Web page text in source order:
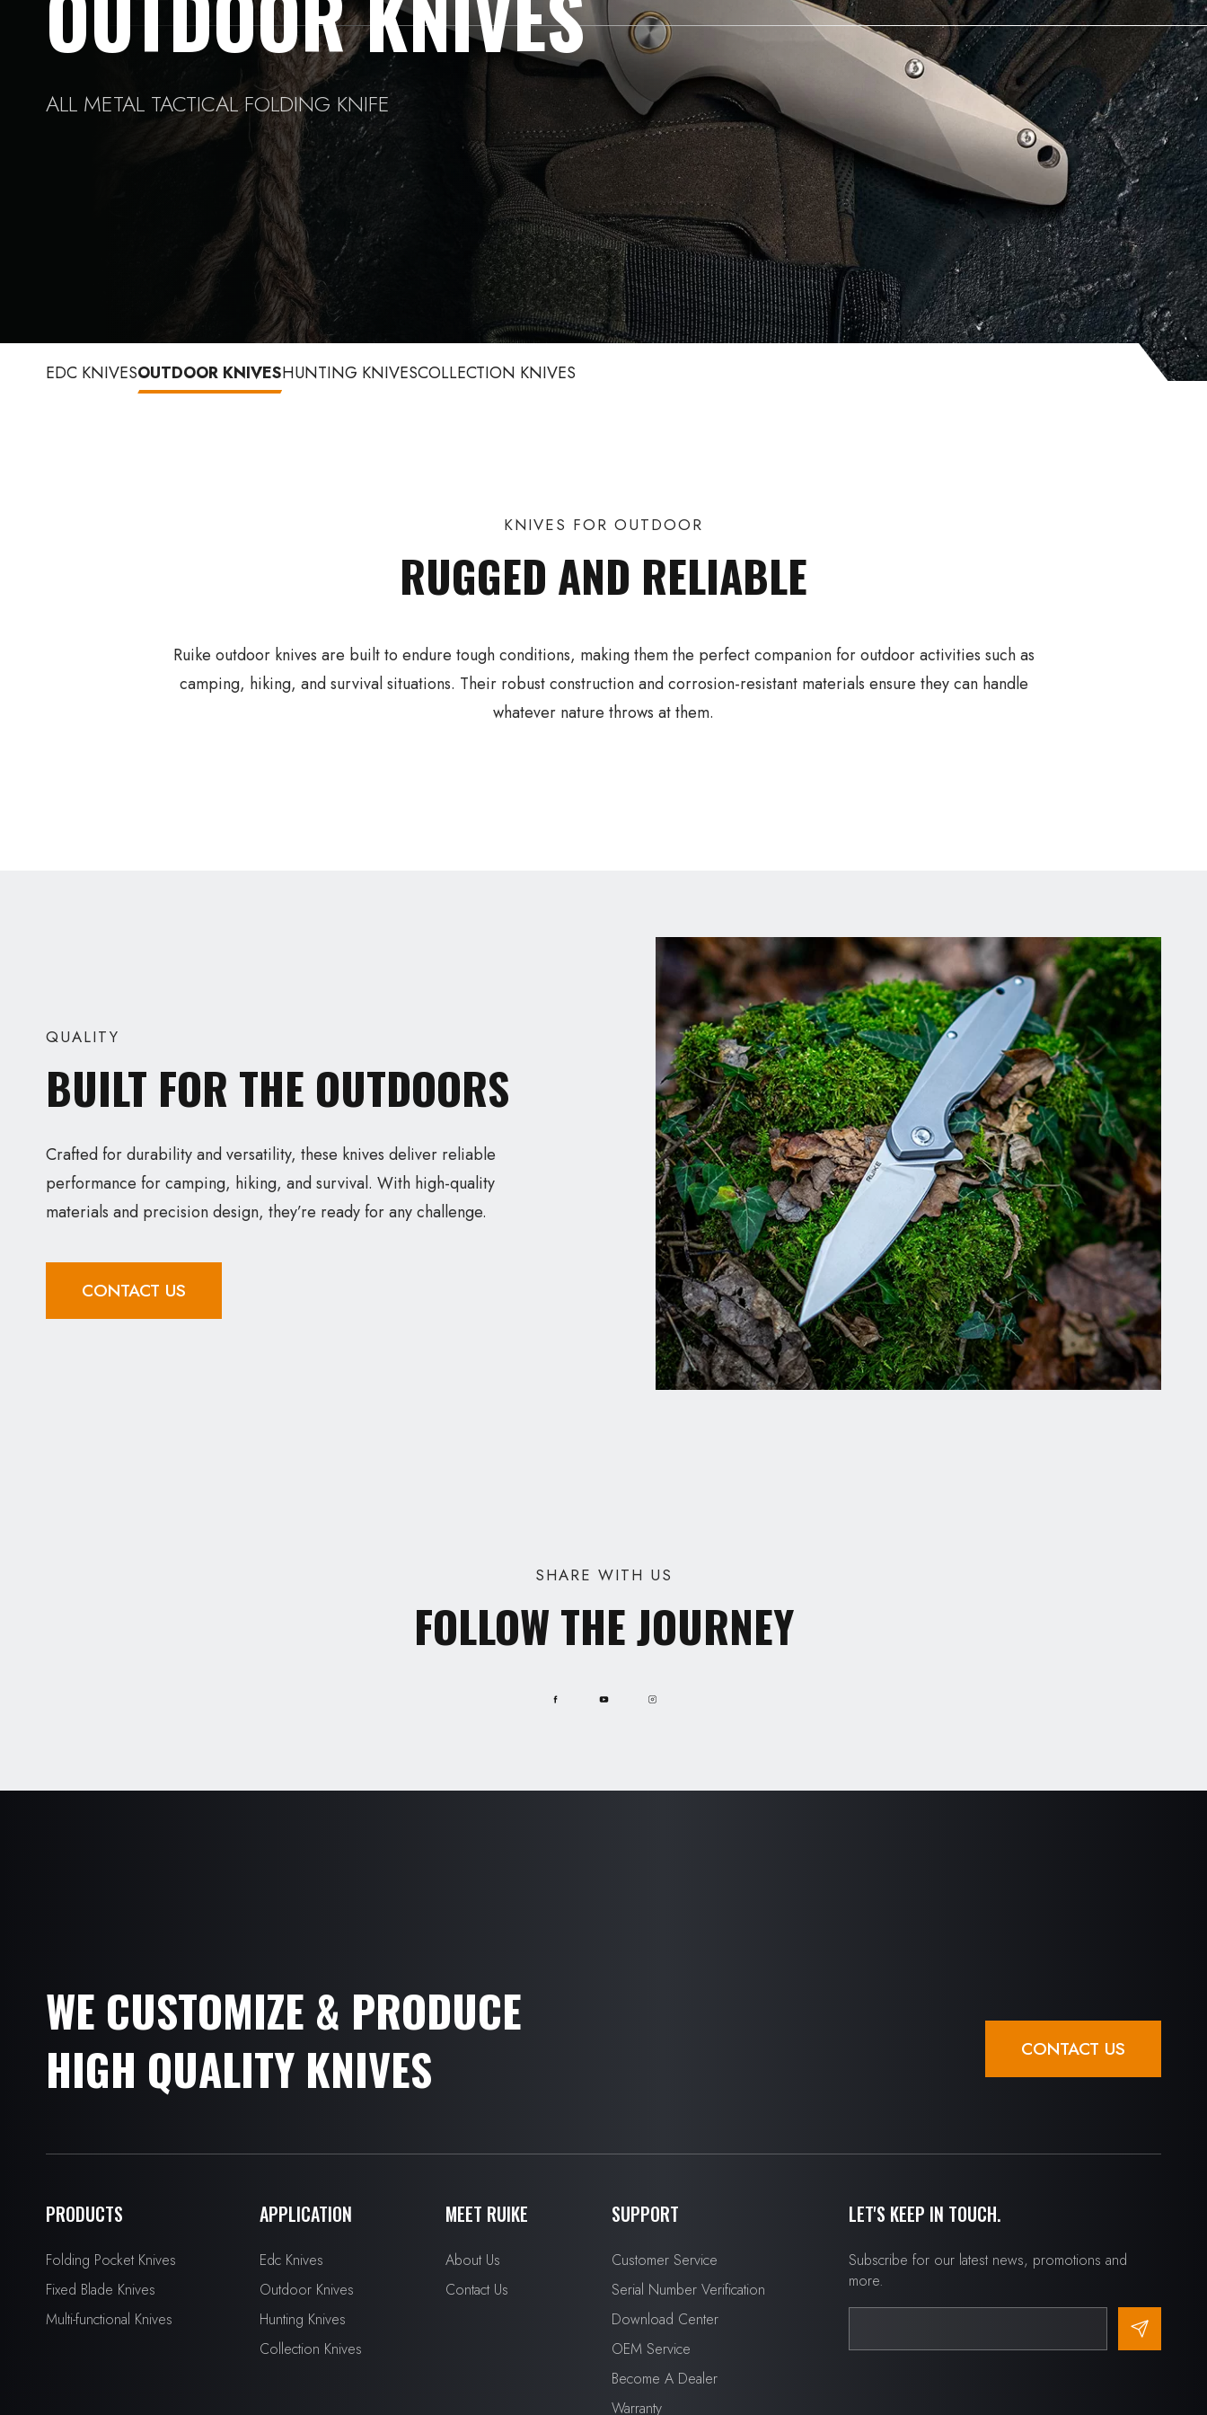
ALL METAL TACTICAL FOLDING KNIFE
EDC KNIVESOUTDOOR KNIVESHUNTING KNIVESCOLLECTION KNIVES
KNIVES FOR OUTDOOR
RUGGED AND RELIABLE
Ruike outdoor knives are built to endure tough conditions, making them the perfect companion for outdoor activities such as
camping, hiking, and survival situations. Their robust construction and corrosion-resistant materials ensure they can handle
whatever nature throws at them.
QUALITY
BUILT FOR THE OUTDOORS
Crafted for durability and versatility, these knives deliver reliable
performance for camping, hiking, and survival. With high-quality
materials and precision design, they’re ready for any challenge.
CONTACT US
SHARE WITH US
FOLLOW THE JOURNEY
WE CUSTOMIZE & PRODUCE
HIGH QUALITY KNIVES
CONTACT US
PRODUCTS
Folding Pocket Knives
Fixed Blade Knives
Multi-functional Knives
APPLICATION
Edc Knives
Outdoor Knives
Hunting Knives
Collection Knives
MEET RUIKE
About Us
Contact Us
SUPPORT
Customer Service
Serial Number Verification
Download Center
OEM Service
Become A Dealer
Warranty
LET'S KEEP IN TOUCH.
Subscribe for our latest news, promotions and
more.